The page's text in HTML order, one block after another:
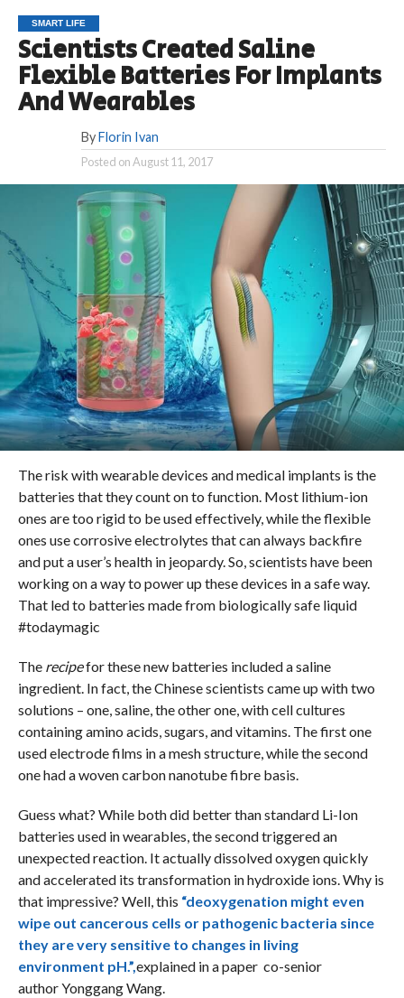
SMART LIFE
Scientists Created Saline
Flexible Batteries For Implants
And Wearables
By Florin Ivan
Posted onAugust 11, 2017
The risk with wearable devices and medical implants is the
batteries that they count on to function. Most lithium-ion
ones are too rigid to be used effectively, while the flexible
ones use corrosive electrolytes that can always backfire
and put a user’s health in jeopardy. So, scientists have been
working on a way to power up these devices in a safe way.
That led to batteries made from biologically safe liquid
#todaymagic
The recipefor these new batteries included a saline
ingredient. In fact, the Chinese scientists came up with two
solutions – one, saline, the other one, with cell cultures
containing amino acids, sugars, and vitamins. The first one
used electrode films in a mesh structure, while the second
one had a woven carbon nanotube fibre basis.
Guess what? While both did better than standard Li-Ion
batteries used in wearables, the second triggered an
unexpected reaction. It actually dissolved oxygen quickly
and accelerated its transformation in hydroxide ions. Why is
that impressive? Well, this “deoxygenation might even
wipe out cancerous cells or pathogenic bacteria since
they are very sensitive to changes in living
environment pH.”,explained in a paper co-senior
author Yonggang Wang.